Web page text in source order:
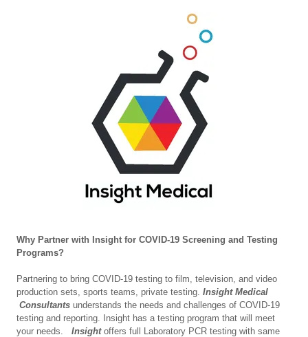
Why Partner with Insight for COVID-19 Screening and Testing
Programs?
Partnering to bring COVID-19 testing to film, television, and video
production sets, sports teams, private testing. Insight Medical
Consultants understands the needs and challenges of COVID-19
testing and reporting. Insight has a testing program that will meet
your needs. Insight offers full Laboratory PCR testing with same